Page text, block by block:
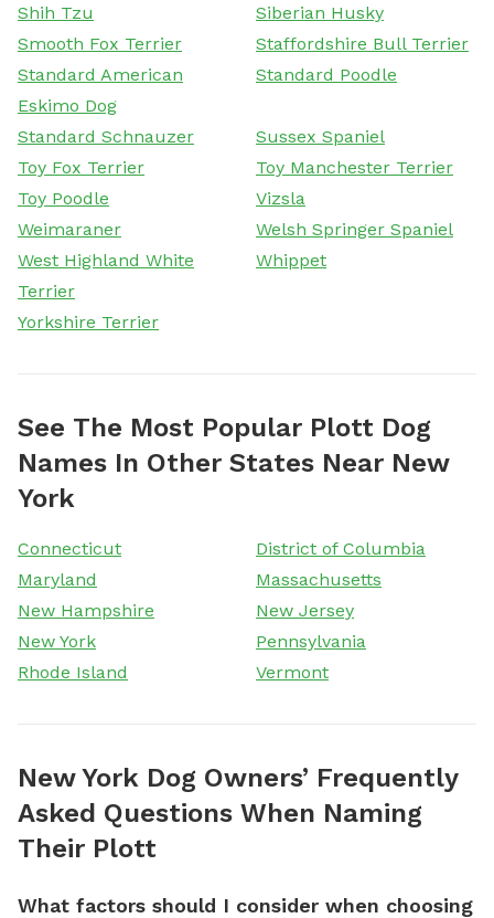
Shih Tzu
Siberian Husky
Smooth Fox Terrier
Staffordshire Bull Terrier
Standard American
Eskimo Dog
Standard Poodle
Standard Schnauzer
Sussex Spaniel
Toy Fox Terrier
Toy Manchester Terrier
Toy Poodle
Vizsla
Weimaraner
Welsh Springer Spaniel
West Highland White
Terrier
Whippet
Yorkshire Terrier
See The Most Popular Plott Dog
Names In Other States Near New
York
Connecticut
District of Columbia
Maryland
Massachusetts
New Hampshire
New Jersey
New York
Pennsylvania
Rhode Island
Vermont
New York Dog Owners’ Frequently
Asked Questions When Naming
Their Plott
What factors should I consider when choosing